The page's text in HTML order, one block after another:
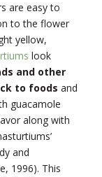
are easy to
to the flower
yellow,
look
and other
to foods and
guacamole
along with
and
1996). This